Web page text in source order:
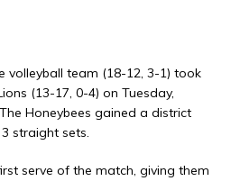
volleyball team (18-12, 3-1) took
(13-17, 0-4) on Tuesday,
Honeybees gained a district
straight sets.
serve of the match, giving them